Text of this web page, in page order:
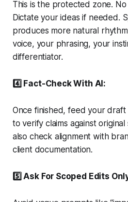
This is the protected zone.
Dictate your ideas if needed.
produces more natural
voice, your phrasing, your
differentiator.
4️⃣ Fact-Check With AI:
Once finished, feed your draft
to verify claims against
also check alignment with
client documentation.
5️⃣ Ask For Scoped Edits